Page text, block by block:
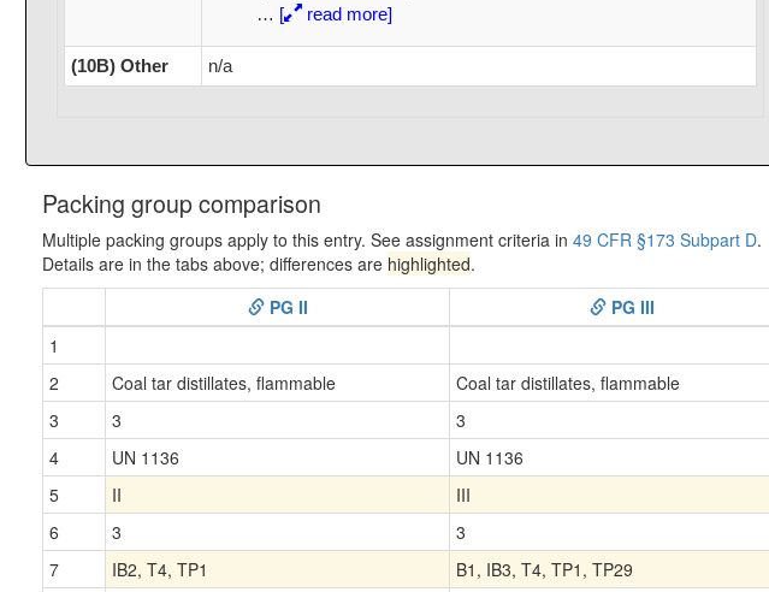
… [ read more]
(10B) Other n/a
Packing group comparison
Multiple packing groups apply to this entry. See assignment criteria in 49 CFR §173 Subpart D.
Details are in the tabs above; differences are highlighted.
PG II
PG III
1
2
Coal tar distillates, flammable
Coal tar distillates, flammable
3
3
3
4
UN 1136
UN 1136
5
II
III
6
3
3
7
IB2, T4, TP1
B1, IB3, T4, TP1, TP29